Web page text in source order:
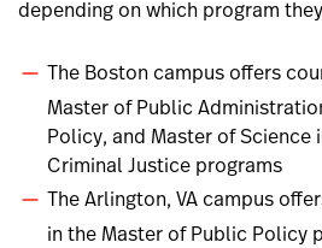
depending on which program
The Boston campus offers
Master of Public
Policy, and Master of Science
Criminal Justice programs
The Arlington, VA campus
in the Master of Public Policy